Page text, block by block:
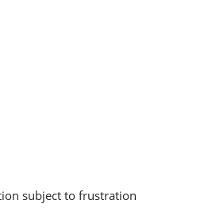
subject to frustration